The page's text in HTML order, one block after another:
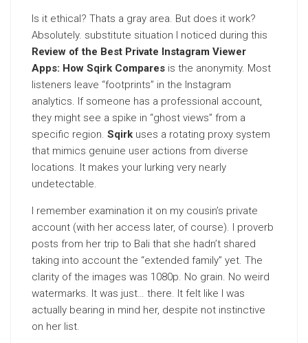
Is it ethical? Thats a gray area. But does it work?
Absolutely. substitute situation I noticed during this
Review of the Best Private Instagram Viewer
Apps: How Sqirk Compares is the anonymity. Most
listeners leave “footprints” in the Instagram
analytics. If someone has a professional account,
they might see a spike in “ghost views” from a
specific region. Sqirk uses a rotating proxy system
that mimics genuine user actions from diverse
locations. It makes your lurking very nearly
undetectable.
I remember examination it on my cousin’s private
account (with her access later, of course). I proverb
posts from her trip to Bali that she hadn’t shared
taking into account the “extended family” yet. The
clarity of the images was 1080p. No grain. No weird
watermarks. It was just… there. It felt like I was
actually bearing in mind her, despite not instinctive
on her list.